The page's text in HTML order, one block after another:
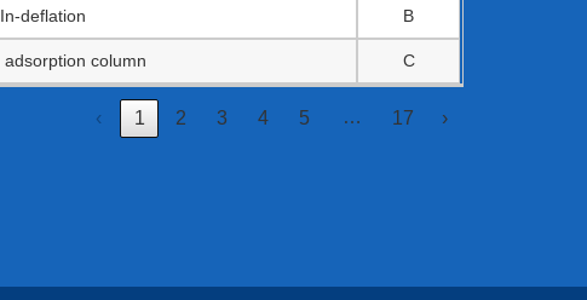
deflation B
adsorption column C
‹ 1 2 3 4 5 … 17 ›